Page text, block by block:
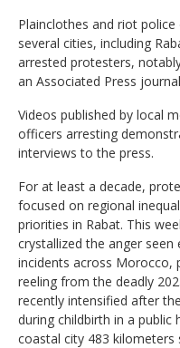
Plainclothes and riot
several cities, including
arrested protesters,
an Associated Press
Videos published by local
officers arresting
interviews to the press.
For at least a decade,
focused on regional
priorities in Rabat. This
crystallized the anger
incidents across Morocco,
reeling from the deadly
recently intensified after
during childbirth in a
coastal city 483 kilometers